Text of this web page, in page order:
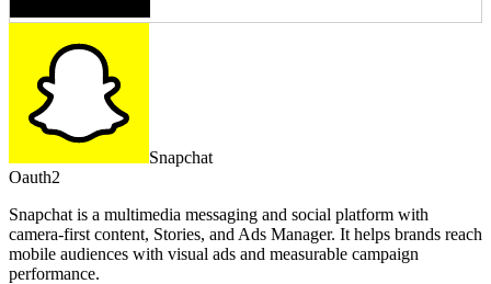
Snapchat
Oauth2
Snapchat is a multimedia messaging and social platform with
camera-first content, Stories, and Ads Manager. It helps brands reach
mobile audiences with visual ads and measurable campaign
performance.